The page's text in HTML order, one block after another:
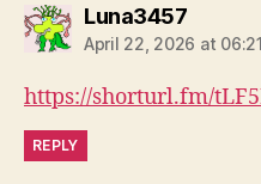
Luna3457says:
April 22, 2026 at 06:21
https://shorturl.fm/
REPLY